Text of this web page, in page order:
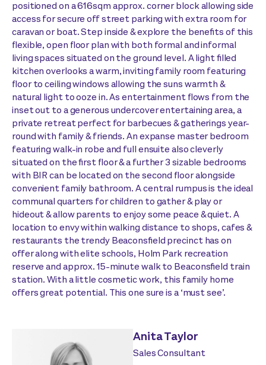
positioned on a 616sqm approx. corner block allowing side
access for secure off street parking with extra room for
caravan or boat. Step inside & explore the benefits of this
flexible, open floor plan with both formal and informal
living spaces situated on the ground level. A light filled
kitchen overlooks a warm, inviting family room featuring
floor to ceiling windows allowing the suns warmth &
natural light to ooze in. As entertainment flows from the
inset out to a generous undercover entertaining area, a
private retreat perfect for barbecues & gatherings year-
round with family & friends. An expanse master bedroom
featuring walk-in robe and full ensuite also cleverly
situated on the first floor & a further 3 sizable bedrooms
with BIR can be located on the second floor alongside
convenient family bathroom. A central rumpus is the ideal
communal quarters for children to gather & play or
hideout & allow parents to enjoy some peace & quiet. A
location to envy within walking distance to shops, cafes &
restaurants the trendy Beaconsfield precinct has on
offer along with elite schools, Holm Park recreation
reserve and approx. 15-minute walk to Beaconsfield train
station. With a little cosmetic work, this family home
offers great potential. This one sure is a ‘must see’.
Anita Taylor
Sales Consultant